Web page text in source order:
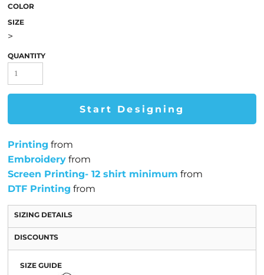
COLOR
SIZE
>
QUANTITY
Start Designing
Printing from
Embroidery from
Screen Printing- 12 shirt minimum from
DTF Printing from
SIZING DETAILS
DISCOUNTS
SIZE GUIDE